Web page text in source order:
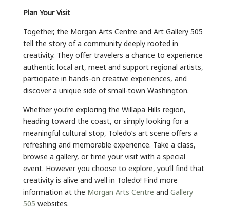
Plan Your Visit
Together, the Morgan Arts Centre and Art Gallery 505
tell the story of a community deeply rooted in
creativity. They offer travelers a chance to experience
authentic local art, meet and support regional artists,
participate in hands-on creative experiences, and
discover a unique side of small-town Washington.
Whether you’re exploring the Willapa Hills region,
heading toward the coast, or simply looking for a
meaningful cultural stop, Toledo’s art scene offers a
refreshing and memorable experience. Take a class,
browse a gallery, or time your visit with a special
event. However you choose to explore, you’ll find that
creativity is alive and well in Toledo! Find more
information at the Morgan Arts Centre and Gallery
505 websites.